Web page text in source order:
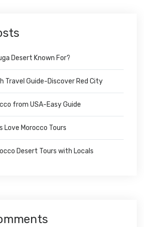
Desert Known For?
Travel Guide-Discover Red City
from USA-Easy Guide
Love Morocco Tours
Desert Tours with Locals